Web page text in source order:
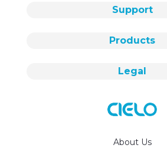
About Us
Products
Support
Legal